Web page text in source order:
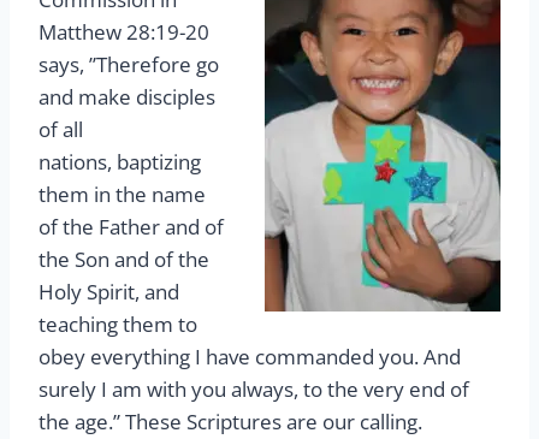
Matthew 28:19-20
says, ”Therefore go
and make disciples
of all
nations, baptizing
them in the name
of the Father and of
the Son and of the
Holy Spirit, and
teaching them to
obey everything I have commanded you. And
surely I am with you always, to the very end of
the age.” These Scriptures are our calling.